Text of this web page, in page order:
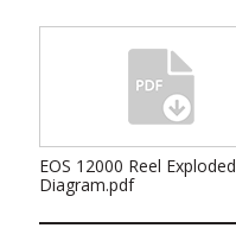
EOS 12000 Reel Exploded
Diagram.pdf